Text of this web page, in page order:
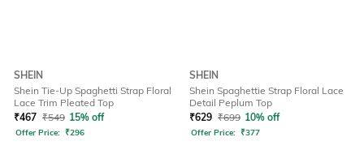
SHEIN
Shein Tie-Up Spaghetti Strap Floral
Lace Trim Pleated Top
₹467 ₹549 15% off
Offer Price: ₹296
SHEIN
Shein Spaghettie Strap Floral Lace
Detail Peplum Top
₹629 ₹699 10% off
Offer Price: ₹377